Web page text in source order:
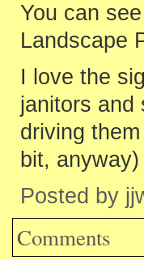
You can
Landscape
I love the
janitors and
driving
bit,
Posted by
Comments